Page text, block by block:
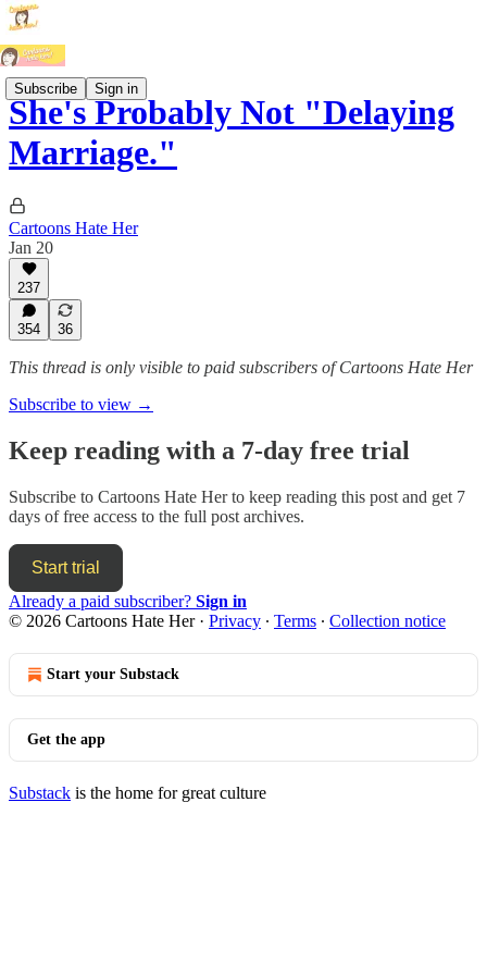
Subscribe Sign in
She's Probably Not "Delaying
Marriage."
Cartoons Hate Her
Jan 20
237
354 36
This thread is only visible to paid subscribers of Cartoons Hate Her
Subscribe to view →
Keep reading with a 7-day free trial
Subscribe to Cartoons Hate Herto keep reading this post and get 7
days of free access to the full post archives.
Start trial
Already a paid subscriber? Sign in
© 2026 Cartoons Hate Her· Privacy ∙ Terms ∙ Collection notice
Start your Substack
Get the app
Substack is the home for great culture